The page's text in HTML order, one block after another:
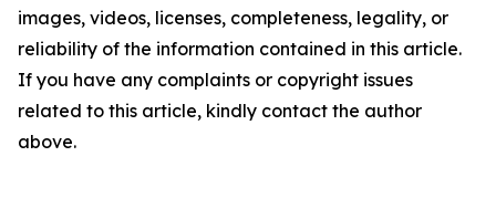
images, videos, licenses, completeness, legality, or
reliability of the information contained in this article.
If you have any complaints or copyright issues
related to this article, kindly contact the author
above.